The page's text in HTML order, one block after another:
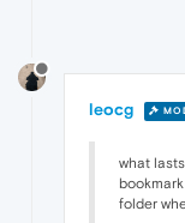
leocg
what
folder